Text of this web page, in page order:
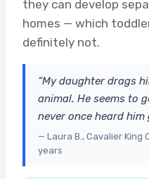
they can develop
homes — which
definitely not.
“My daughter drags
animal. He seems to
never once heard him
— Laura B., Cavalier King
years